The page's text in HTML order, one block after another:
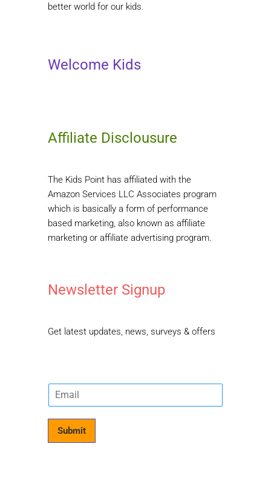
better world for our kids.
Welcome Kids
Affiliate Disclousure
The Kids Point has affiliated with the
Amazon Services LLC Associates program
which is basically a form of performance
based marketing, also known as affiliate
marketing or affiliate advertising program.
Newsletter Signup
Get latest updates, news, surveys & offers
E
m
Submit